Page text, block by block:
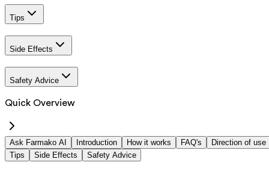
Tips
Side Effects
Safety Advice
Quick Overview
Ask Farmako AI Introduction How it works FAQ's
Direction of use
Tips
Side Effects Safety Advice